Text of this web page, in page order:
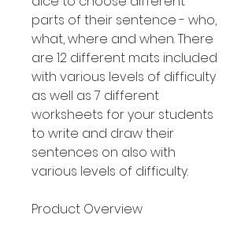
parts of their sentence - who,
what, where and when. There
are 12 different mats included
with various levels of difficulty
as well as 7 different
worksheets for your students
to write and draw their
sentences on also with
various levels of difficulty.
Product Overview